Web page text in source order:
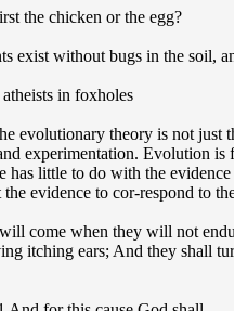
the chicken or the egg?
exist without bugs in the soil,
in foxholes
evolutionary theory is not just
experimentation. Evolution
has little to do with the
the evidence to cor-respond to
come when they will not
itching ears; And they shall